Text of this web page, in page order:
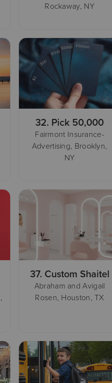
Rockaway, NY
32. Pick 50,000
Fairmont Insurance-
Advertising, Brooklyn,
NY
37. Custom Shaitel
Abraham and Avigail
Rosen, Houston, TX